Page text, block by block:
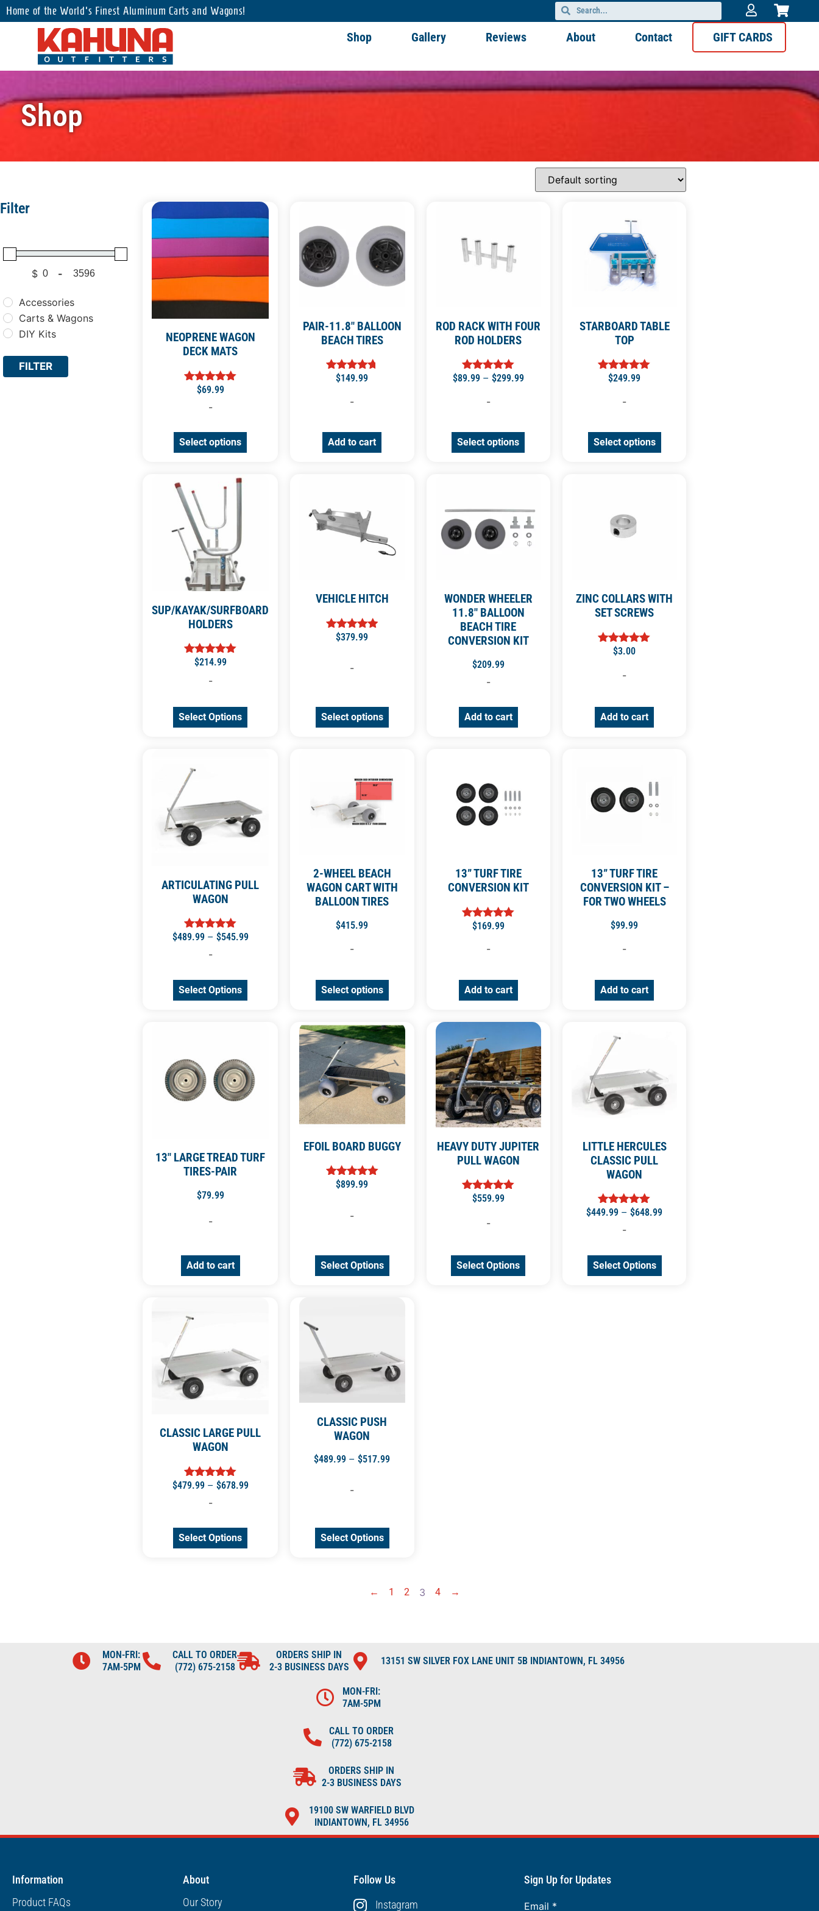
Home of the World's Finest Aluminum Carts and Wagons!
Shop Gallery Reviews About Contact GIFT CARDS
Shop
Filter
$ Minimum Price
-
Maximum Price
Accessories
Carts & Wagons
DIY Kits
FILTER
NEOPRENE WAGON
DECK MATS
Rated
out of 5
$69.99
-
Select options
PAIR-11.8″ BALLOON
BEACH TIRES
Rated
$149.99
-
Add to cart
ROD RACK WITH FOUR
ROD HOLDERS
Rated
$89.99 – $299.99
-
Select options
STARBOARD TABLE
TOP
Rated
$249.99
-
Select options
SUP/KAYAK/SURFBOARD
HOLDERS
Rated
out of 5
$214.99
-
Select Options
VEHICLE HITCH
Rated
$379.99
-
Select options
WONDER WHEELER
11.8″ BALLOON
BEACH TIRE
CONVERSION KIT
$209.99
-
Add to cart
ZINC COLLARS WITH
SET SCREWS
Rated
$3.00
-
Add to cart
ARTICULATING PULL
WAGON
Rated
out of 5
$489.99 – $545.99
-
Select Options
2-WHEEL BEACH
WAGON CART WITH
BALLOON TIRES
$415.99
-
Select options
13” TURF TIRE
CONVERSION KIT
Rated
$169.99
-
Add to cart
13” TURF TIRE
CONVERSION KIT –
FOR TWO WHEELS
$99.99
-
Add to cart
13″ LARGE TREAD TURF
TIRES-PAIR
$79.99
-
Add to cart
EFOIL BOARD BUGGY
Rated
$899.99
-
Select Options
HEAVY DUTY JUPITER
PULL WAGON
Rated
$559.99
-
Select Options
LITTLE HERCULES
CLASSIC PULL
WAGON
Rated
out of 5
$449.99 – $648.99
-
Select Options
CLASSIC LARGE PULL
WAGON
Rated
out of 5
$479.99 – $678.99
-
Select Options
CLASSIC PUSH
WAGON
$489.99 – $517.99
-
Select Options
← 1 2 3 4 →
MON-FRI:
7AM-5PM
CALL TO ORDER
(772) 675-2158
ORDERS SHIP IN
2-3 BUSINESS DAYS
13151 SW SILVER FOX LANE UNIT 5B INDIANTOWN, FL 34956
MON-FRI:
7AM-5PM
CALL TO ORDER
(772) 675-2158
ORDERS SHIP IN
2-3 BUSINESS DAYS
19100 SW WARFIELD BLVD
INDIANTOWN, FL 34956
Information
Product FAQs
About
Our Story
Follow Us
Instagram
Sign Up for Updates
Email *